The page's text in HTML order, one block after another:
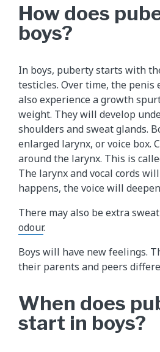
How does
boys?
In boys, puberty starts with
testicles. Over time, the penis
also experience a growth
weight. They will develop
shoulders and sweat glands.
enlarged larynx, or voice box.
around the larynx. This is
The larynx and vocal cords
happens, the voice will
There may also be extra
odour.
Boys will have new feelings.
their parents and peers
When does
start in boys?